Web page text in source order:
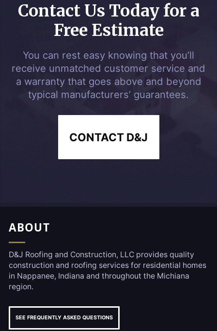
Contact Us Today for a
Free Estimate
You can rest easy knowing that you’ll
receive unmatched customer service and
a warranty that goes above and beyond
typical manufacturers’ guarantees.
CONTACT D&J
Footer, Additional
ABOUT
D&J Roofing and Construction, LLC provides quality
construction and roofing services for residential homes
in Nappanee, Indiana and throughout the Michiana
region.
SEE FREQUENTLY ASKED QUESTIONS